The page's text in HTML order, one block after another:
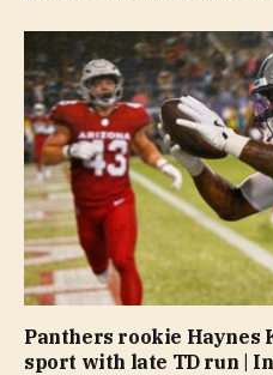
Panthers rookie Haynes
sport with late TD run |